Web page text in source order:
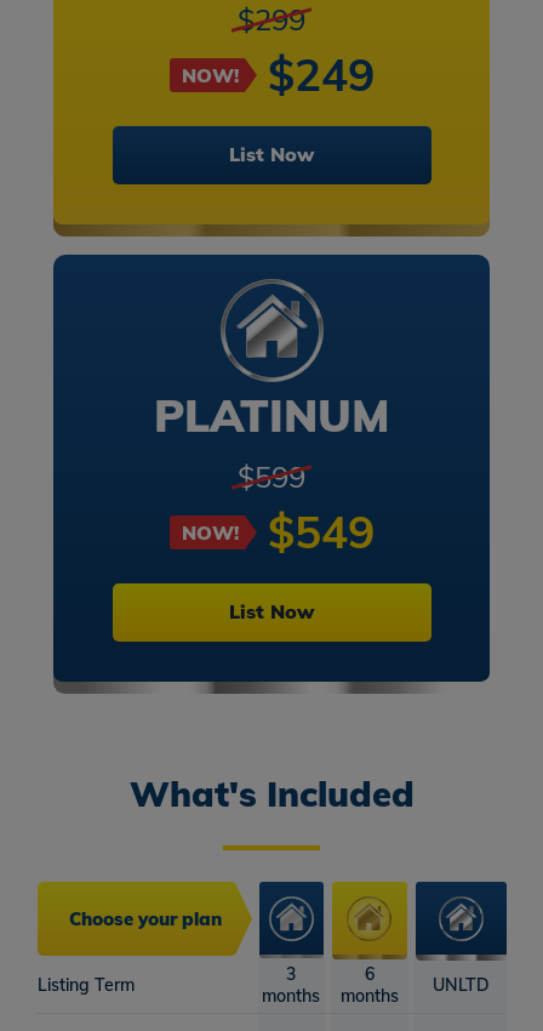
$299
NOW! $249
List Now
PLATINUM
$599
NOW! $549
List Now
What's Included
Choose your plan
Listing Term
3
months
6
months
UNLTD